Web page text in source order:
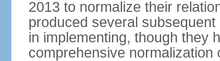
2013 to normalize their
produced several
in implementing, though they
comprehensive